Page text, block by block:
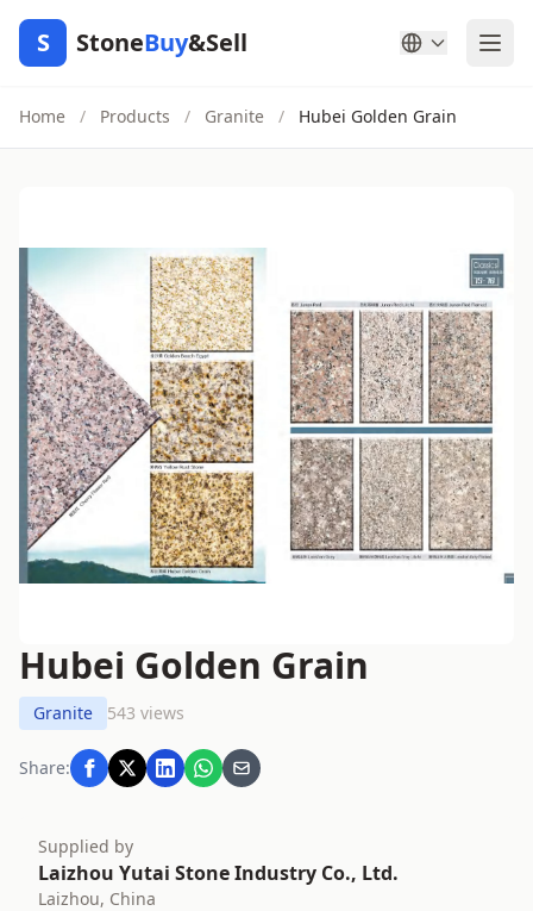
S StoneBuy&Sell
Home / Products / Granite / Hubei Golden Grain
Hubei Golden Grain
Granite 543 views
Share:
Supplied by
Laizhou Yutai Stone Industry Co., Ltd.
Laizhou, China